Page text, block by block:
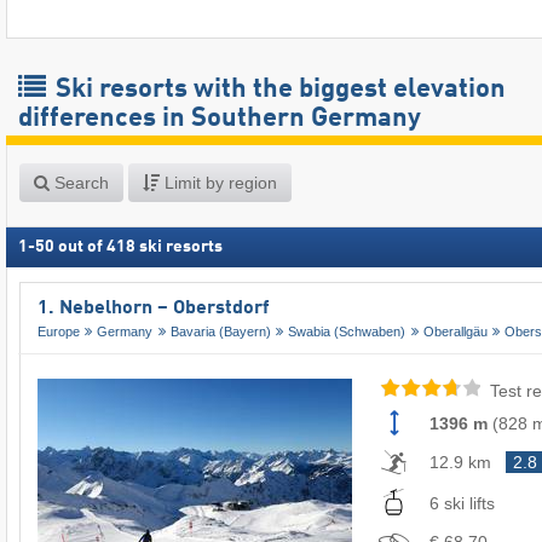
Ski resorts with the biggest elevation
differences in Southern Germany
Search Limit by region
1 -50 out of 418 ski resorts
1. Nebelhorn – Oberstdorf
Europe Germany Bavaria (Bayern) Swabia (Schwaben) Oberallgäu
Test
1396 m (828
12.9 km
2.8
6 ski lifts